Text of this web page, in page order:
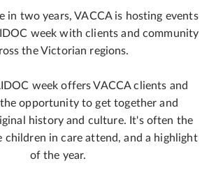
in two years, VACCA is hosting events
week with clients and community
the Victorian regions.
week offers VACCA clients and
opportunity to get together and
history and culture. It's often the
children in care attend, and a highlight
of the year.